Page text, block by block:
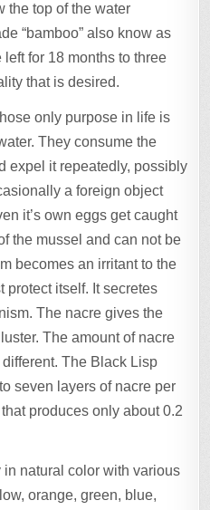
the top of the water
“bamboo” also know as
for 18 months to three
that is desired.
only purpose in life is
They consume the
expel it repeatedly, possibly
a foreign object
it’s own eggs get caught
the mussel and can not be
becomes an irritant to the
protect itself. It secretes
The nacre gives the
The amount of nacre
The Black Lisp
seven layers of nacre per
produces only about 0.2
natural color with various
orange, green, blue,